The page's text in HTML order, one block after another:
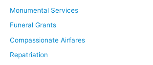
Monumental Services
Funeral Grants
Compassionate Airfares
Repatriation